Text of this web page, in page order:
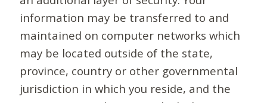
information may be transferred to and
maintained on computer networks which
may be located outside of the state,
province, country or other governmental
jurisdiction in which you reside, and the